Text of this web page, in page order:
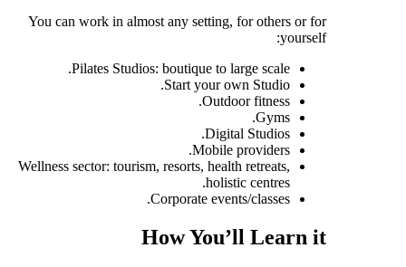
You can work in almost any setting, for others or for
yourself:
Pilates Studios: boutique to large scale.
Start your own Studio.
Outdoor fitness.
Gyms.
Digital Studios.
Mobile providers.
Wellness sector: tourism, resorts, health retreats,
holistic centres.
Corporate events/classes.
How You’ll Learn it